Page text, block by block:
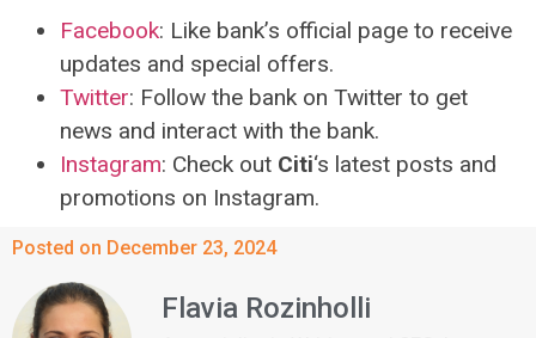
Facebook: Like bank’s official page to receive
updates and special offers.
Twitter: Follow the bank on Twitter to get
news and interact with the bank.
Instagram: Check out Citi‘s latest posts and
promotions on Instagram.
Posted on December 23, 2024
Flavia Rozinholli